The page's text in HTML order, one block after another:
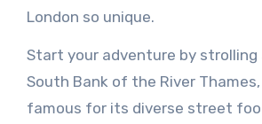
London so unique.
Start your adventure by strolling
South Bank of the River
famous for its diverse street